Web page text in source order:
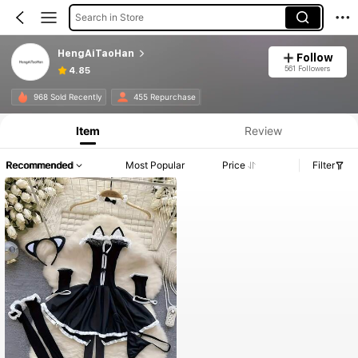
Search in Store
HengAiTaoHan
4.85
Follow
561 Followers
968 Sold Recently 455 Repurchase
Item Review
Recommended Most Popular Price Filter